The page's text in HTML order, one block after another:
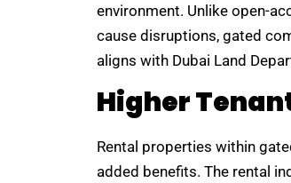
environment. Unlike open-
cause disruptions, gated
aligns with Dubai Land
Higher
Rental properties within
added benefits. The rental